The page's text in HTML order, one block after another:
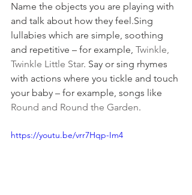
Name the objects you are playing with
and talk about how they feel.Sing
lullabies which are simple, soothing
and repetitive – for example, Twinkle,
Twinkle Little Star. Say or sing rhymes
with actions where you tickle and touch
your baby – for example, songs like
Round and Round the Garden.
https://youtu.be/vrr7Hqp-Im4